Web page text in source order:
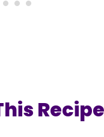
Recipe